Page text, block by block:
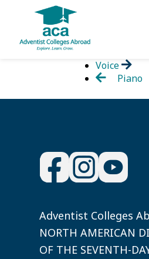
Voice
Piano
Adventist Colleges
NORTH AMERICAN
OF THE SEVENTH-